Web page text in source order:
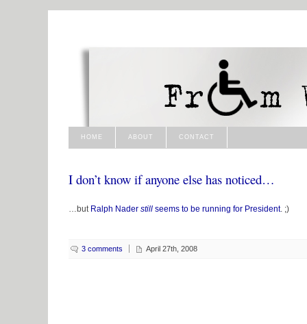
HOME ABOUT CONTACT
I don’t know if anyone else has noticed…
…but Ralph Nader still seems to be running for President. ;)
3 comments April 27th, 2008